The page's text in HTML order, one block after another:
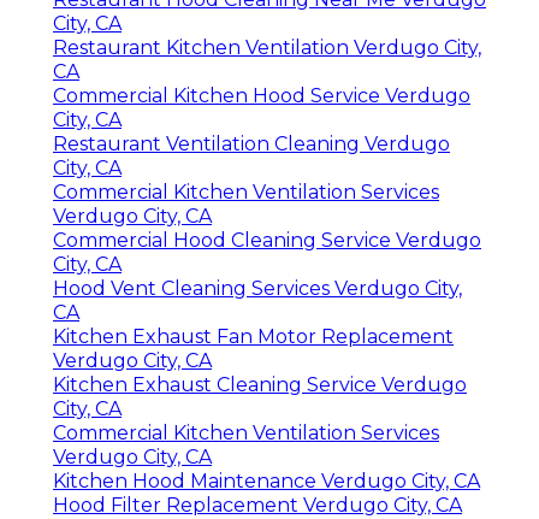
City, CA
Restaurant Kitchen Ventilation Verdugo City,
CA
Commercial Kitchen Hood Service Verdugo
City, CA
Restaurant Ventilation Cleaning Verdugo
City, CA
Commercial Kitchen Ventilation Services
Verdugo City, CA
Commercial Hood Cleaning Service Verdugo
City, CA
Hood Vent Cleaning Services Verdugo City,
CA
Kitchen Exhaust Fan Motor Replacement
Verdugo City, CA
Kitchen Exhaust Cleaning Service Verdugo
City, CA
Commercial Kitchen Ventilation Services
Verdugo City, CA
Kitchen Hood Maintenance Verdugo City, CA
Hood Filter Replacement Verdugo City, CA